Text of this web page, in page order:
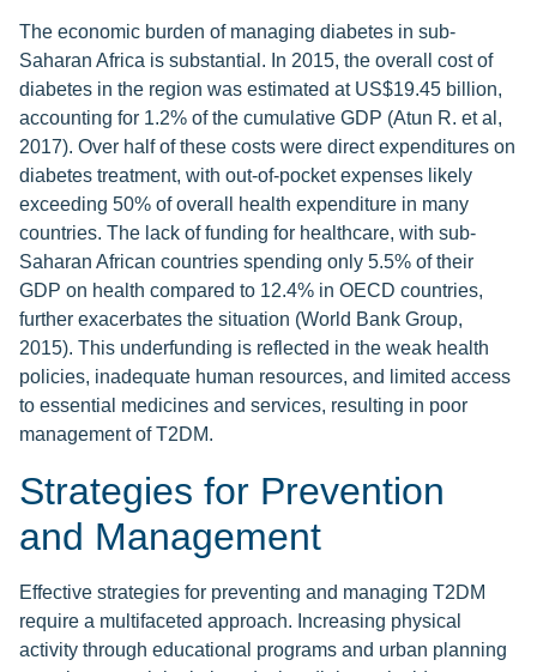
The economic burden of managing diabetes in sub-
Saharan Africa is substantial. In 2015, the overall cost of
diabetes in the region was estimated at US$19.45 billion,
accounting for 1.2% of the cumulative GDP (Atun R. et al,
2017). Over half of these costs were direct expenditures on
diabetes treatment, with out-of-pocket expenses likely
exceeding 50% of overall health expenditure in many
countries. The lack of funding for healthcare, with sub-
Saharan African countries spending only 5.5% of their
GDP on health compared to 12.4% in OECD countries,
further exacerbates the situation (World Bank Group,
2015). This underfunding is reflected in the weak health
policies, inadequate human resources, and limited access
to essential medicines and services, resulting in poor
management of T2DM.
Strategies for Prevention
and Management
Effective strategies for preventing and managing T2DM
require a multifaceted approach. Increasing physical
activity through educational programs and urban planning